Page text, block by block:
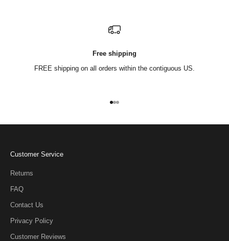
Free shipping
FREE shipping on all orders within the contiguous US.
Go to item 1
Go to item 2
Go to item 3
Customer Service
Returns
FAQ
Contact Us
Privacy Policy
Customer Reviews